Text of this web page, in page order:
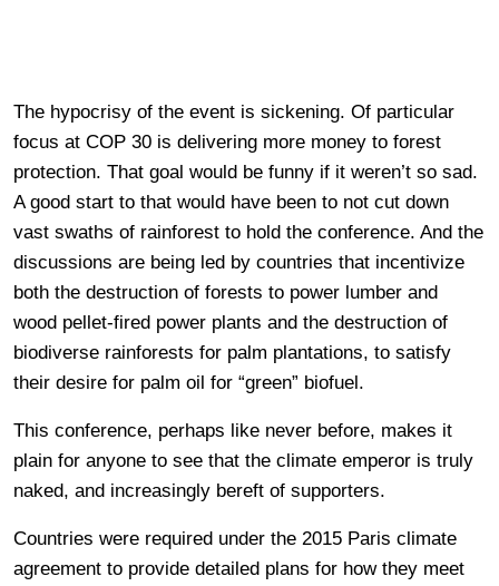
The hypocrisy of the event is sickening. Of particular
focus at COP 30 is delivering more money to forest
protection. That goal would be funny if it weren’t so sad.
A good start to that would have been to not cut down
vast swaths of rainforest to hold the conference. And the
discussions are being led by countries that incentivize
both the destruction of forests to power lumber and
wood pellet-fired power plants and the destruction of
biodiverse rainforests for palm plantations, to satisfy
their desire for palm oil for “green” biofuel.
This conference, perhaps like never before, makes it
plain for anyone to see that the climate emperor is truly
naked, and increasingly bereft of supporters.
Countries were required under the 2015 Paris climate
agreement to provide detailed plans for how they meet